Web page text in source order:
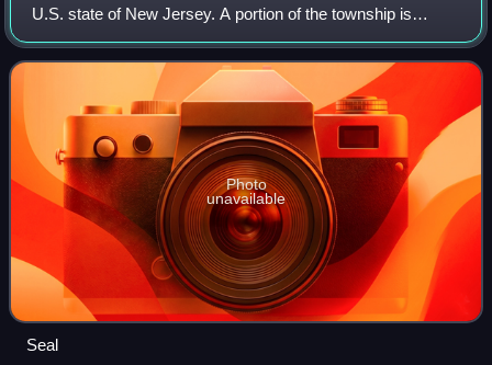
U.S. state of New Jersey. A portion of the township is
located within the Pinelands National Reserve. As of the
2020 United States Census, the to
Photo
unavailable
Seal